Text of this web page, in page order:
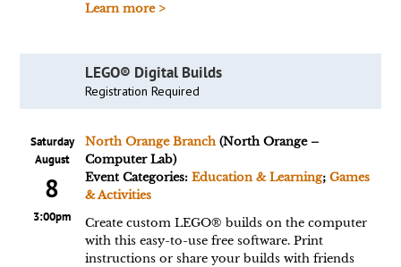
Learn more >
LEGO® Digital Builds
Registration Required
Saturday
August
8
3:00pm
North Orange Branch(North Orange –
Computer Lab)
Event Categories: Education & Learning; Games
& Activities
Create custom LEGO® builds on the computer
with this easy-to-use free software. Print
instructions or share your builds with friends